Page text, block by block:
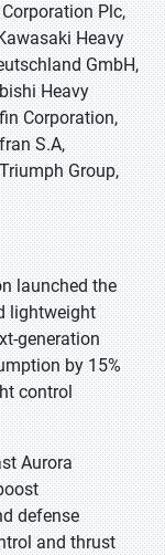
Plc,
Heavy
GmbH,
Heavy
Corporation,
S.A,
Group,
launched the
lightweight
generation
by 15%
control
Aurora
defense
and thrust